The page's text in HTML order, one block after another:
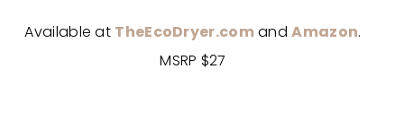
Available at TheEcoDryer.comandAmazon.
MSRP $27